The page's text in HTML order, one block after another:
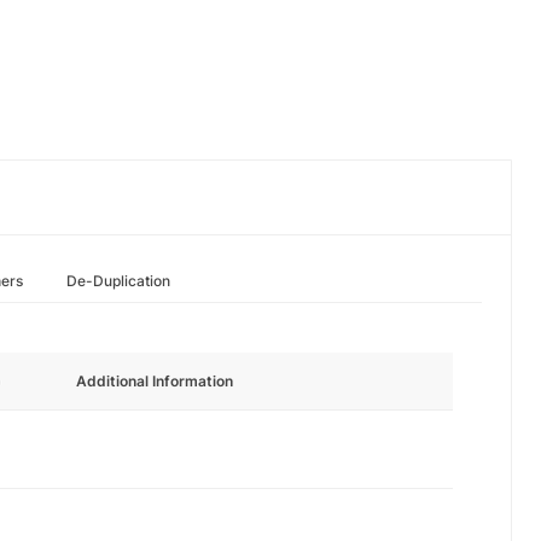
De-Duplication
Additional Information